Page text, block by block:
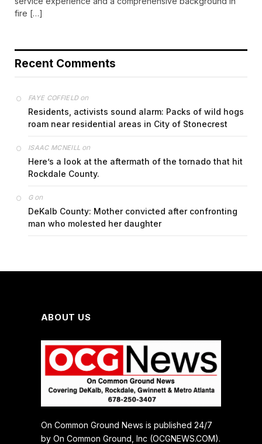
fire […]
Recent Comments
FAYE COFFIELDon
Residents, activists sound alarm: Packs of wild hogs
roam near residential areas in City of Stonecrest
ISAAC MCNEILL on
Here’s a look at the aftermath of the tornado that hit
Rockdale County.
Gon
DeKalb County: Mother convicted after confronting
man who molested her daughter
ABOUT US
On Common Ground News is published 24/7
by On Common Ground, Inc (OCGNEWS.COM).